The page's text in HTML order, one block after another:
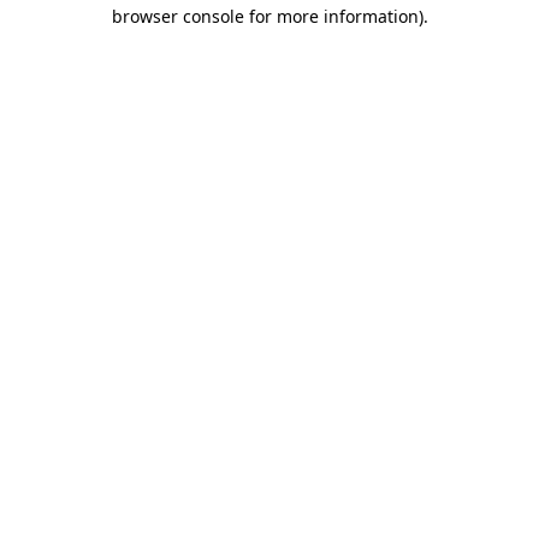
browser console for more information).